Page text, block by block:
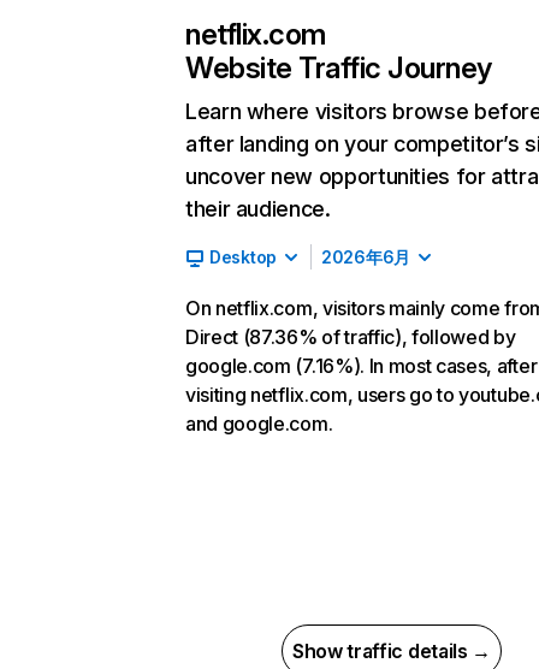
netflix.com
Website Traffic Journey
Learn where visitors browse
after landing on your competitor’s
uncover new opportunities for
their audience.
Desktop 2026年6月
On netflix.com, visitors mainly come
Direct (87.36% of traffic), followed by
google.com (7.16%). In most cases, after
visiting netflix.com, users go to
and google.com.
Show traffic details →